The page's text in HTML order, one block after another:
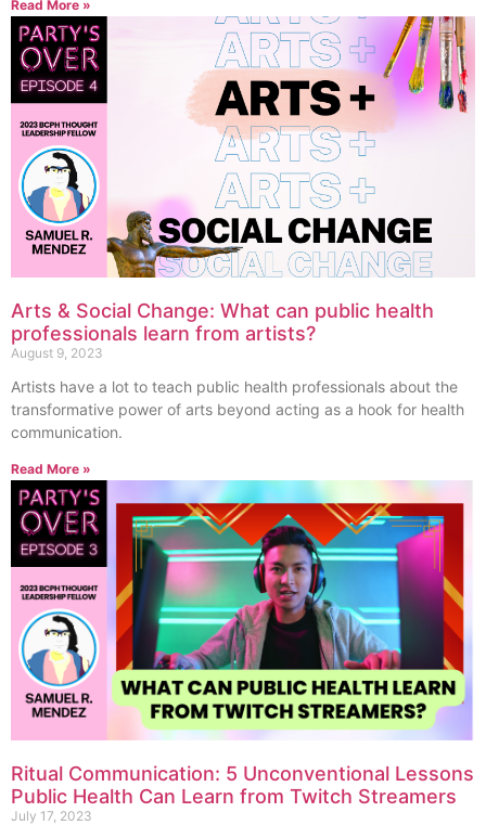
Read More »
Arts & Social Change: What can public health
professionals learn from artists?
August 9, 2023
Artists have a lot to teach public health professionals about the
transformative power of arts beyond acting as a hook for health
communication.
Read More »
Ritual Communication: 5 Unconventional Lessons
Public Health Can Learn from Twitch Streamers
July 17, 2023